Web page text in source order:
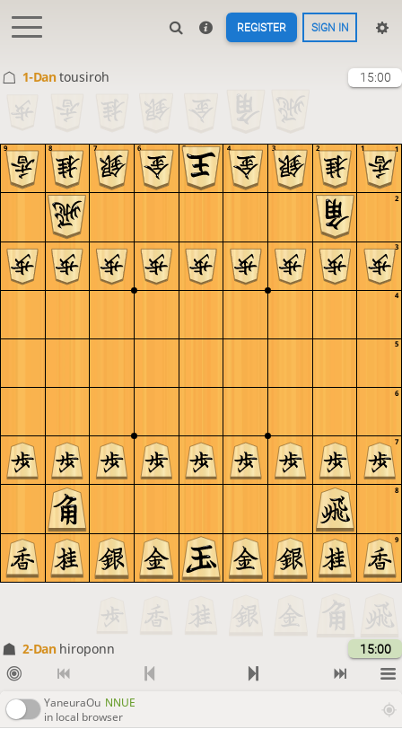
REGISTER SIGN IN
1-Dantousiroh 15:00
9
8
7
6
5
4
3
2
1
9 8 7 6 5 4 3 2 1
2-Dan hiroponn 15:00
YaneuraOu NNUE
in local browser